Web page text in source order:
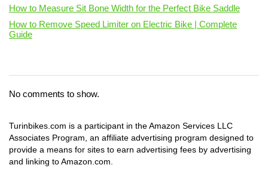
How to Measure Sit Bone Width for the Perfect Bike Saddle
How to Remove Speed Limiter on Electric Bike | Complete
Guide
No comments to show.
Turinbikes.com is a participant in the Amazon Services LLC
Associates Program, an affiliate advertising program designed to
provide a means for sites to earn advertising fees by advertising
and linking to Amazon.com.